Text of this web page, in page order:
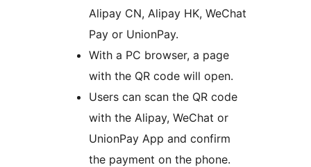
Alipay CN, Alipay HK, WeChat
Pay or UnionPay.
With a PC browser, a page
with the QR code will open.
Users can scan the QR code
with the Alipay, WeChat or
UnionPay App and confirm
the payment on the phone.